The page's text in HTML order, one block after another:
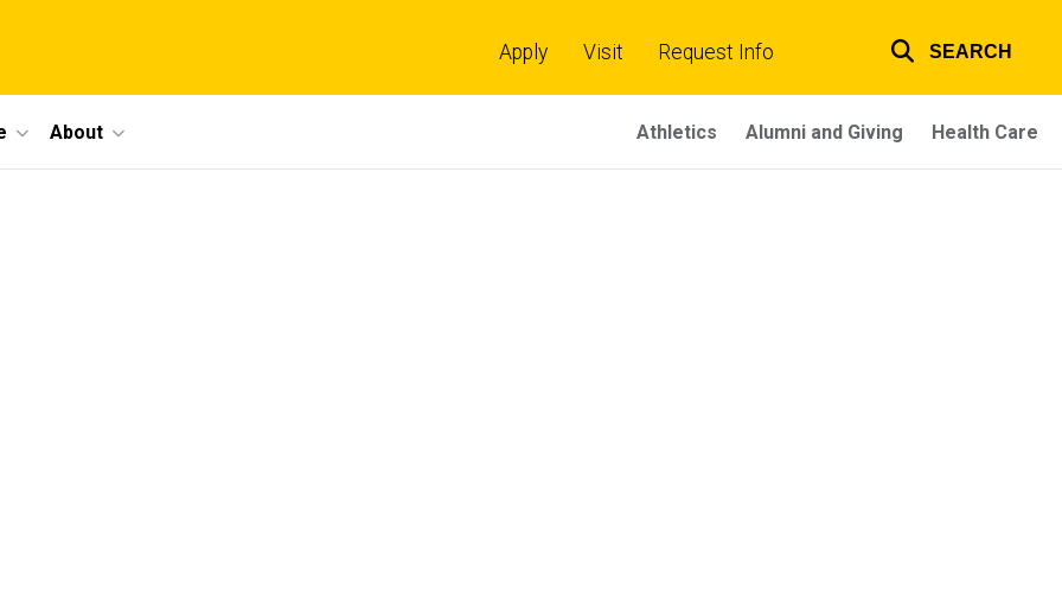
links
Apply Visit Request Info SEARCH
About Athletics Alumni and Giving Health Care